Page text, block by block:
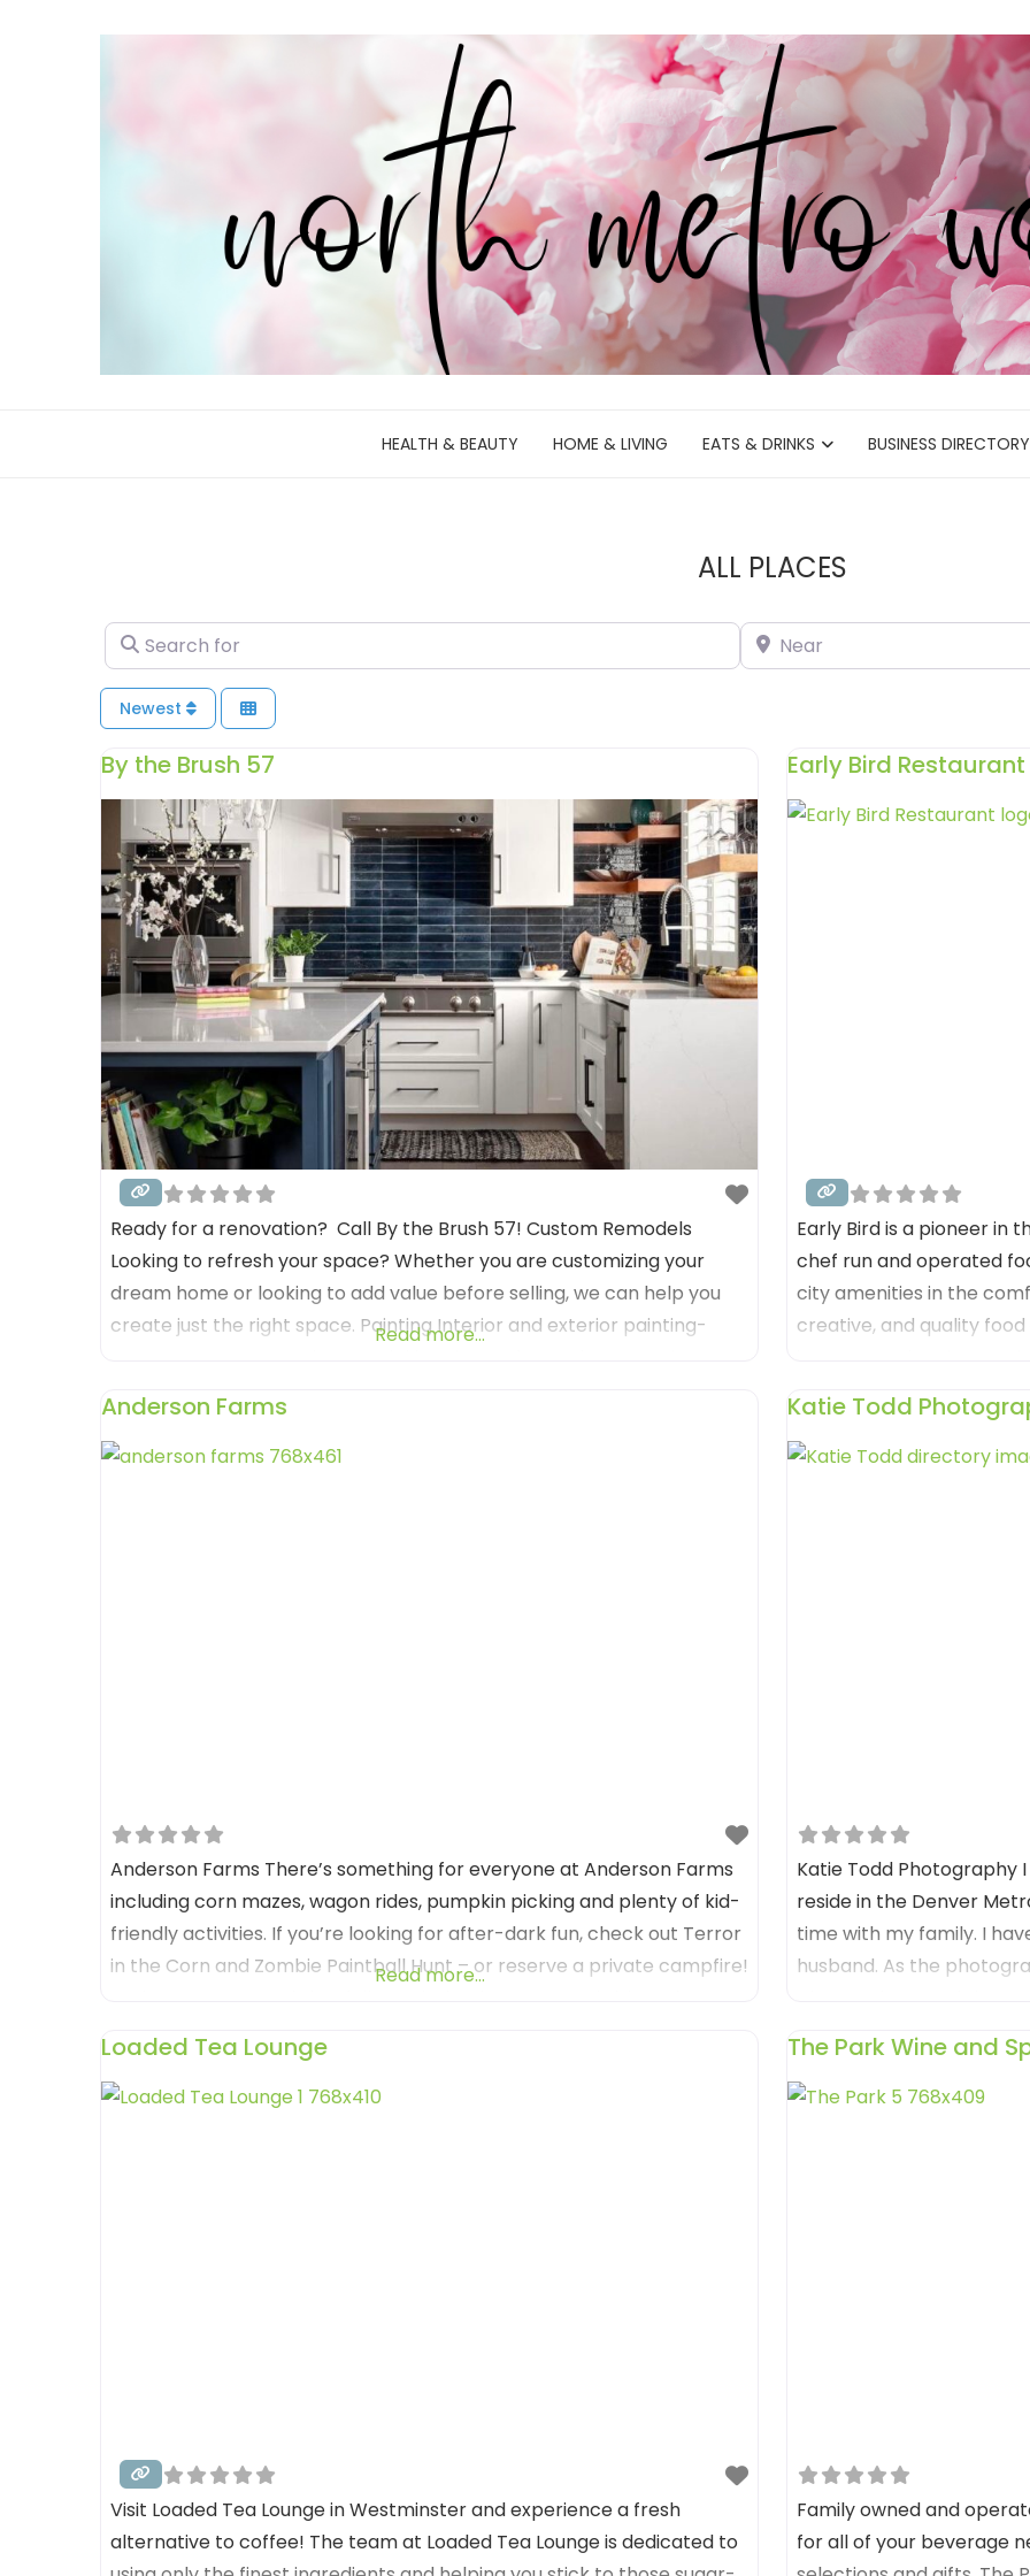
HEALTH & BEAUTY HOME & LIVING EATS & DRINKS BUSINESS DIRECTORY
ALL PLACES
Search for Near
Newest
By the Brush 57
Ready for a renovation? Call By the Brush 57! Custom Remodels
Looking to refresh your space? Whether you are customizing your
dream home or looking to add value before selling, we can help you
create just the right space. Painting Interior and exterior painting-
Read more...
Early Bird Restaurant
Early Bird is a pioneer in
chef run and operated
city amenities in the
creative, and quality
Anderson Farms
Anderson Farms There’s something for everyone at Anderson Farms
including corn mazes, wagon rides, pumpkin picking and plenty of kid-
friendly activities. If you’re looking for after-dark fun, check out Terror
in the Corn and Zombie Paintball Hunt – or reserve a private campfire!
Read more...
Katie Todd
Katie Todd Photography
reside in the Denver
time with my family. I
husband. ​As the
Loaded Tea Lounge
Visit Loaded Tea Lounge in Westminster and experience a fresh
alternative to coffee! The team at Loaded Tea Lounge is dedicated to
The Park Wine and
Family owned and
for all of your beverage